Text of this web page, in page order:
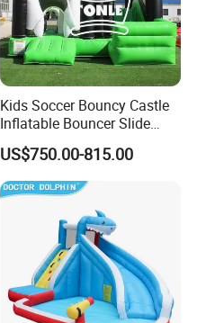
Kids Soccer Bouncy Castle
Inflatable Bouncer Slide
Combo for Sale
US$750.00-815.00